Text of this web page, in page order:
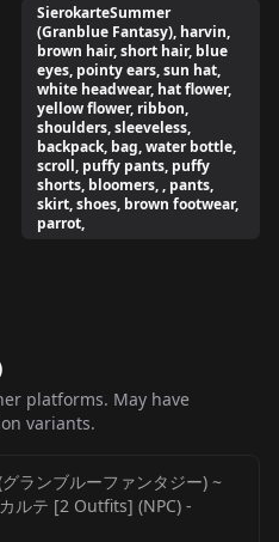
SierokarteSummer
(Granblue Fantasy), harvin,
brown hair, short hair, blue
eyes, pointy ears, sun hat,
white headwear, hat flower,
yellow flower, ribbon,
shoulders, sleeveless,
backpack, bag, water bottle,
scroll, puffy pants, puffy
shorts, bloomers, , pants,
skirt, shoes, brown footwear,
parrot,
platforms. May have
variants.
ランブルーファンタジー) ~
ルテ [2 Outfits] (NPC) -